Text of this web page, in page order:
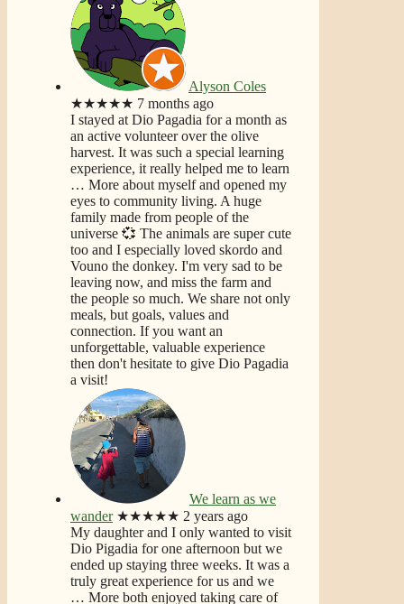
Alyson Coles
★★★★★ 7 months ago
I stayed at Dio Pagadia for a month as
an active volunteer over the olive
harvest. It was such a special learning
experience, it really helped me to learn
… More about myself and opened my
eyes to community living. A huge
family made from people of the
universe 💞 The animals are super cute
too and I especially loved skordo and
Vouno the donkey. I'm very sad to be
leaving now, and miss the farm and
the people so much. We share not only
meals, but goals, values and
connection. If you want an
unforgettable, valuable experience
then don't hesitate to give Dio Pagadia
a visit!
We learn as we
wander ★★★★★ 2 years ago
My daughter and I only wanted to visit
Dio Pigadia for one afternoon but we
ended up staying three weeks. It was a
truly great experience for us and we
… More both enjoyed taking care of